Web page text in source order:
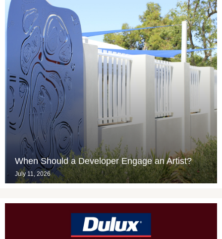
When Should a Developer Engage an Artist?
July 11, 2026